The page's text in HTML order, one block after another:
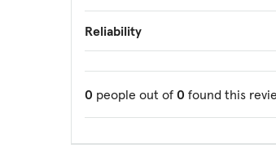
Reliability
0 people out of 0 found this